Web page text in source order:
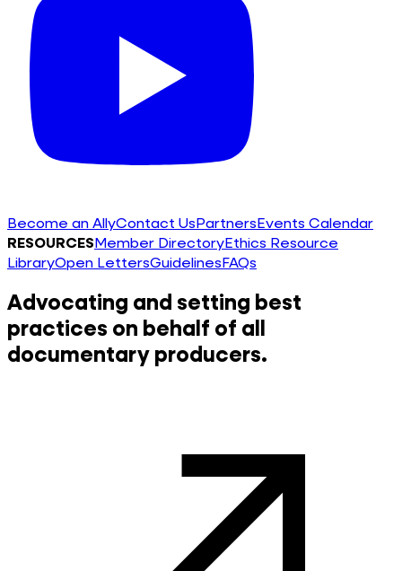
Become an AllyContact UsPartnersEvents Calendar
RESOURCESMember DirectoryEthics Resource
LibraryOpen LettersGuidelinesFAQs
Advocating and setting best
practices on behalf of all
documentary producers.